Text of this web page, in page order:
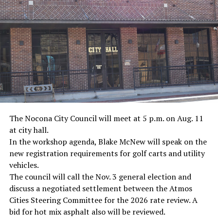
· Journalist Ernest “Ernie” Pyle, World War II
· Screenwriter Rod Serling, Philippines combat
· Filmmaker Oliver Stone, Vietnam War
· NFL player Pat Tillman, friendly fire incident in
Afghanistan
· K-9 war hero Sergeant Stubby, World War II
· Combat nurse Cordelia “Betty” Cook, World War II
· President John F. Kennedy, World War II
· Secretary of State John Kerry, Vietnam War
The Nocona City Council will meet at 5 p.m. on Aug. 11
at city hall.
In the workshop agenda, Blake McNew will speak on the
new registration requirements for golf carts and utility
vehicles.
The council will call the Nov. 3 general election and
discuss a negotiated settlement between the Atmos
Cities Steering Committee for the 2026 rate review. A
bid for hot mix asphalt also will be reviewed.